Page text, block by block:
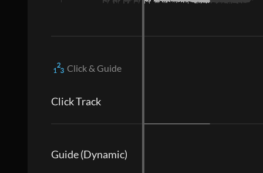
Click & Guide
Click Track
Guide (Dynamic)